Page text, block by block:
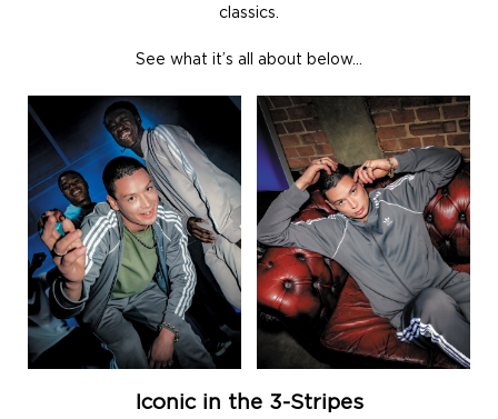
classics.
See what it’s all about below…
Iconic in the 3-Stripes